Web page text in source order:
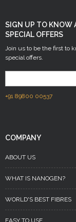
SIGN UP TO KNOW
SPECIAL OFFERS
Join us to be the first to
special offers.
+91 89800 00537
COMPANY
ABOUT US
WHAT IS NANOGEN?
WORLD'S BEST FIBRES
EASY TO USE